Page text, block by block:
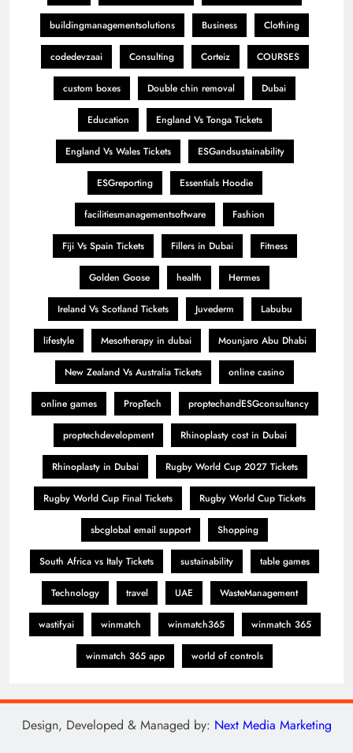
buildingmanagementsolutions Business Clothing
codedevzaai Consulting Corteiz COURSES
custom boxes Double chin removal Dubai
Education England Vs Tonga Tickets
England Vs Wales Tickets ESGandsustainability
ESGreporting Essentials Hoodie
facilitiesmanagementsoftware Fashion
Fiji Vs Spain Tickets Fillers in Dubai Fitness
Golden Goose health Hermes
Ireland Vs Scotland Tickets Juvederm Labubu
lifestyle Mesotherapy in dubai Mounjaro Abu Dhabi
New Zealand Vs Australia Tickets online casino
online games PropTech proptechandESGconsultancy
proptechdevelopment Rhinoplasty cost in Dubai
Rhinoplasty in Dubai Rugby World Cup 2027 Tickets
Rugby World Cup Final Tickets Rugby World Cup Tickets
sbcglobal email support Shopping
South Africa vs Italy Tickets sustainability table games
Technology travel UAE WasteManagement
wastifyai winmatch winmatch365 winmatch 365
winmatch 365 app world of controls
Design, Developed & Managed by: Next Media Marketing